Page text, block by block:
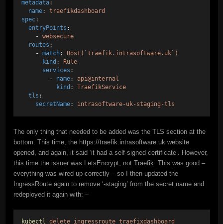
metadata:
name: traefikdashboard
spec:
entryPoints :
    -
websecure
routes :
    -
match: Host(`traefik.intrasoftware.uk`)
kind : Rule
services :
        -
name: api@internal
kind : TraefikService
tls :
secretName: intrasoftware-uk-staging-tls
The only thing that needed to be added was the TLS section at the
bottom. This time, the https://traefik.intrasoftware.uk website
opened, and again, it said ‘it had a self-signed certificate’. However,
this time the issuer was LetsEncrypt, not Traefik. This was good –
everything was wired up correctly – so I then updated the
IngressRoute again to remove ‘-staging’ from the secret name and
redeployed it again with: –
kubectl delete ingressroute traefixdashboard